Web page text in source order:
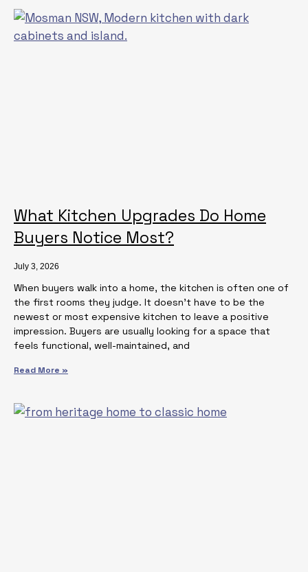
What Kitchen Upgrades Do Home
Buyers Notice Most?
July 3, 2026
When buyers walk into a home, the kitchen is often one of
the first rooms they judge. It doesn’t have to be the
newest or most expensive kitchen to leave a positive
impression. Buyers are usually looking for a space that
feels functional, well-maintained, and
Read More »